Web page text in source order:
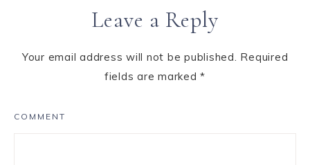
Leave a Reply
Your email address will not be published. Required
fields are marked*
COMMENT